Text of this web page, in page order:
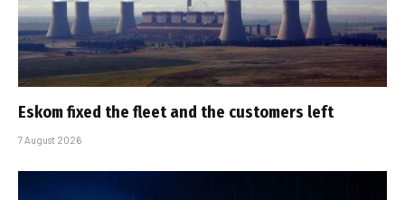
Eskom fixed the fleet and the customers left
7 August 2026